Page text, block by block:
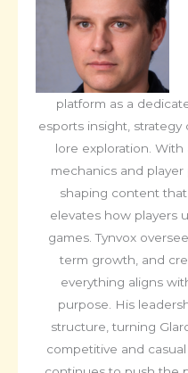
platform as a
esports insight,
lore exploration.
mechanics and
shaping content
elevates how players
games. Tynvox
term growth, and
everything aligns
purpose. His
structure, turning
competitive and